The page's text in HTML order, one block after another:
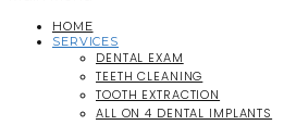
HOME
SERVICES
DENTAL EXAM
TEETH CLEANING
TOOTH EXTRACTION
ALL ON 4 DENTAL IMPLANTS